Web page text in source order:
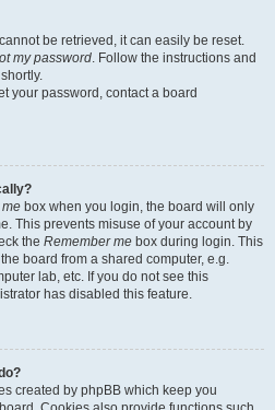
be retrieved, it can easily be reset.
my password. Follow the instructions and
your password, contact a board
box when you login, the board will only
This prevents misuse of your account by
the Remember me box during login. This
board from a shared computer, e.g.
lab, etc. If you do not see this
has disabled this feature.
created by phpBB which keep you